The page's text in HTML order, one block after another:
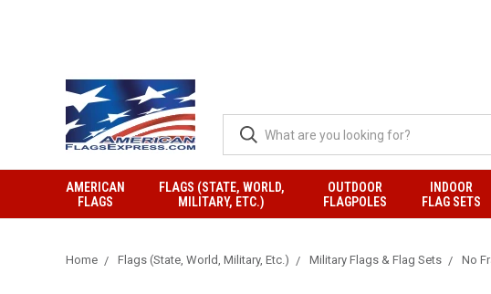
AMERICAN
FLAGS
FLAGS (STATE, WORLD,
MILITARY, ETC.)
OUTDOOR
FLAGPOLES
INDOOR
FLAG SETS
Home Flags (State, World, Military, Etc.) Military Flags & Flag Sets No